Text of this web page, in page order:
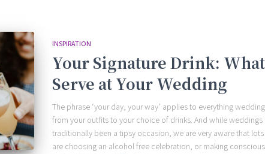
INSPIRATION
Your Signature Drink:
Serve at Your Wedding
The phrase ‘your day, your way’ applies to everything
from your outfits to your choice of drinks. And while weddings
traditionally been a tipsy occasion, we are very aware that
are choosing an alcohol free celebration, or making